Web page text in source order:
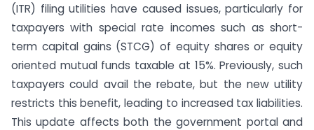
(ITR) filing utilities have caused issues, particularly for
taxpayers with special rate incomes such as short-
term capital gains (STCG) of equity shares or equity
oriented mutual funds taxable at 15%. Previously, such
taxpayers could avail the rebate, but the new utility
restricts this benefit, leading to increased tax liabilities.
This update affects both the government portal and